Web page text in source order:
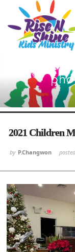
2021 Children
by P.Changwon